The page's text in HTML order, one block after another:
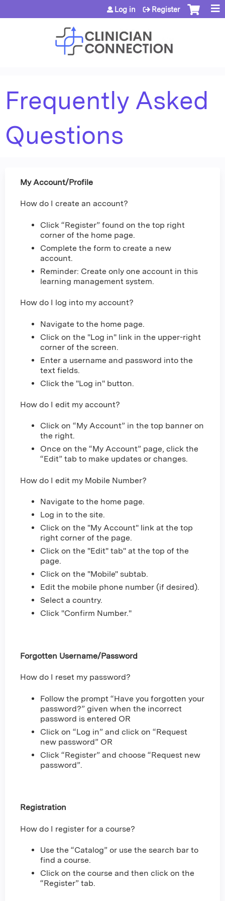
Jump to content
Log in Register
Frequently Asked
Questions
My Account/Profile
How do I create an account?
Click “Register” found on the top right
corner of the home page.
Complete the form to create a new
account.
Reminder: Create only one account in this
learning management system.
How do I log into my account?
Navigate to the home page.
Click on the "Log in" link in the upper-right
corner of the screen.
Enter a username and password into the
text fields.
Click the "Log in" button.
How do I edit my account?
Click on “My Account” in the top banner on
the right.
Once on the “My Account” page, click the
“Edit” tab to make updates or changes.
How do I edit my Mobile Number?
Navigate to the home page.
Log in to the site.
Click on the "My Account" link at the top
right corner of the page.
Click on the "Edit" tab" at the top of the
page.
Click on the "Mobile" subtab.
Edit the mobile phone number (if desired).
Select a country.
Click "Confirm Number."
Forgotten Username/Password
How do I reset my password?
Follow the prompt “Have you forgotten your
password?” given when the incorrect
password is entered OR
Click on “Log in” and click on “Request
new password” OR
Click “Register” and choose “Request new
password”.
Registration
How do I register for a course?
Use the “Catalog” or use the search bar to
find a course.
Click on the course and then click on the
“Register” tab.